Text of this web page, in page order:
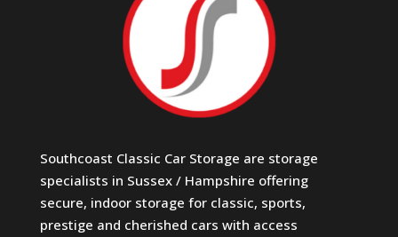
Southcoast Classic Car Storage are storage
specialists in Sussex / Hampshire offering
secure, indoor storage for classic, sports,
prestige and cherished cars with access